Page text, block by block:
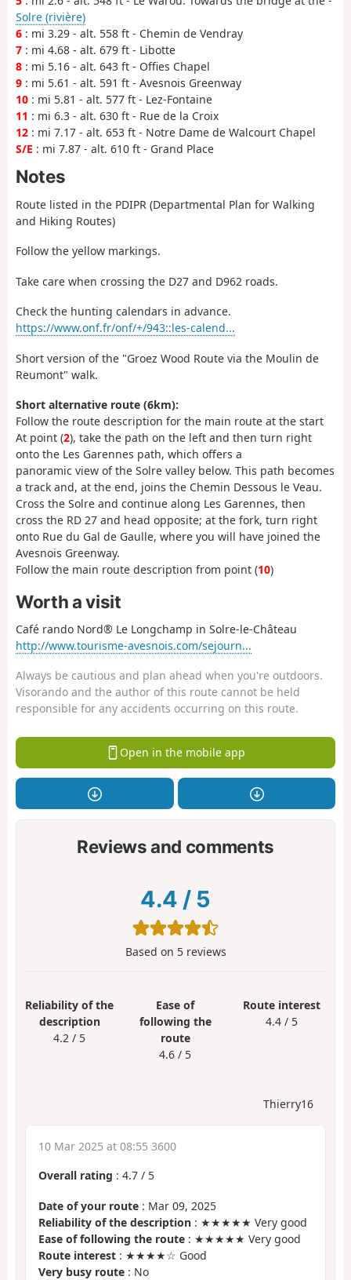
Solre (rivière)
6 : mi 3.29 - alt. 558 ft - Chemin de Vendray
7 : mi 4.68 - alt. 679 ft - Libotte
8 : mi 5.16 - alt. 643 ft - Offies Chapel
9 : mi 5.61 - alt. 591 ft - Avesnois Greenway
10 : mi 5.81 - alt. 577 ft - Lez-Fontaine
11 : mi 6.3 - alt. 630 ft - Rue de la Croix
12 : mi 7.17 - alt. 653 ft - Notre Dame de Walcourt Chapel
S/E : mi 7.87 - alt. 610 ft - Grand Place
Notes
Route listed in the PDIPR (Departmental Plan for Walking
and Hiking Routes)
Follow the yellow markings.
Take care when crossing the D27 and D962 roads.
Check the hunting calendars in advance.
https://www.onf.fr/onf/+/943::les-calend...
Short version of the "Groez Wood Route via the Moulin de
Reumont" walk.
Short alternative route (6km):
Follow the route description for the main route at the start
At point (2), take the path on the left and then turn right
onto the Les Garennes path, which offers a
panoramic view of the Solre valley below. This path becomes
a track and, at the end, joins the Chemin Dessous le Veau.
Cross the Solre and continue along Les Garennes, then
cross the RD 27 and head opposite; at the fork, turn right
onto Rue du Gal de Gaulle, where you will have joined the
Avesnois Greenway.
Follow the main route description from point (10)
Worth a visit
Café rando Nord® Le Longchamp in Solre-le-Château
http://www.tourisme-avesnois.com/sejourn...
Always be cautious and plan ahead when you're outdoors.
Visorando and the author of this route cannot be held
responsible for any accidents occurring on this route.
Open in the mobile app
Reviews and comments
4.4 / 5
Based on 5reviews
Reliability of the
description
4.2 / 5
Ease of
following the
route
4.6 / 5
Route interest
4.4 / 5
Thierry16
10 Mar 2025 at 08:55 3600
Overall rating : 4.7 / 5
Date of your route : Mar 09, 2025
Reliability of the description : ★★★★★ Very good
Ease of following the route : ★★★★★ Very good
Route interest : ★★★★☆ Good
Very busy route : No